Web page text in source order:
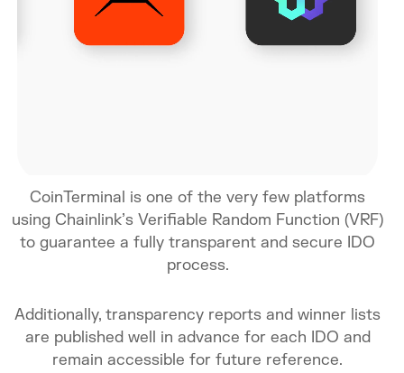
CoinTerminal is one of the very few platforms
using Chainlink’s Verifiable Random Function (VRF)
to guarantee a fully transparent and secure IDO
process.
Additionally, transparency reports and winner lists
are published well in advance for each IDO and
remain accessible for future reference.